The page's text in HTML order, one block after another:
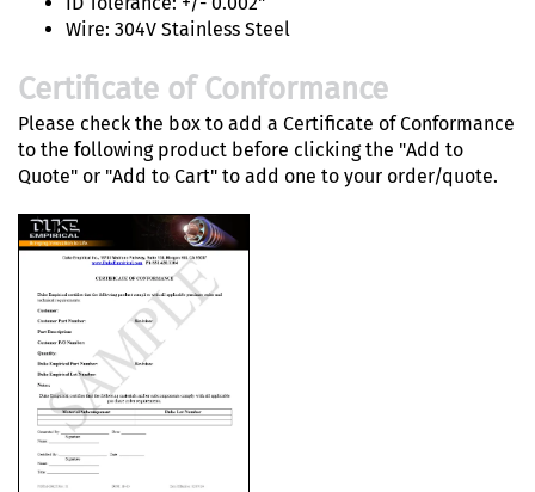
Wire: 304V Stainless Steel
Certificate of Conformance
Please check the box to add a Certificate of Conformance
to the following product before clicking the "Add to
Quote" or "Add to Cart" to add one to your order/quote.